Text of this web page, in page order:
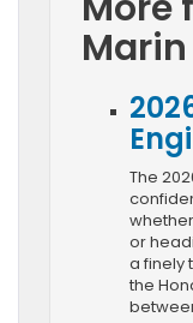
Marin
The
or
a finely
the